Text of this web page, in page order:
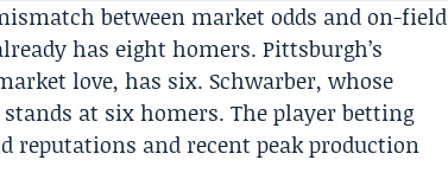
between market odds and on-field
has eight homers. Pittsburgh’s
love, has six. Schwarber, whose
at six homers. The player betting
reputations and recent peak production